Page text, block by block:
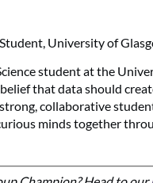
University of
student at the
that data should
collaborative
minds together